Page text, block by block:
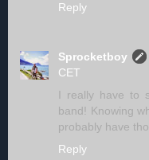
Reply
Sprocketboy
CET
I really have to
band! Knowing
probably have
Reply